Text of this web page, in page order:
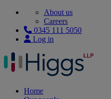
About us
Careers
0345 111 5050
Log in
Home